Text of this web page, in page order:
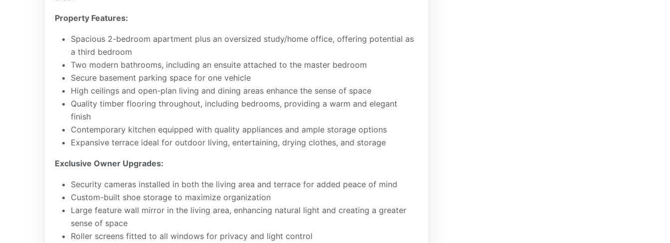
Property Features:
Spacious 2-bedroom apartment plus an oversized study/home office, offering potential as
a third bedroom
Two modern bathrooms, including an ensuite attached to the master bedroom
Secure basement parking space for one vehicle
High ceilings and open-plan living and dining areas enhance the sense of space
Quality timber flooring throughout, including bedrooms, providing a warm and elegant
finish
Contemporary kitchen equipped with quality appliances and ample storage options
Expansive terrace ideal for outdoor living, entertaining, drying clothes, and storage
Exclusive Owner Upgrades:
Security cameras installed in both the living area and terrace for added peace of mind
Custom-built shoe storage to maximize organization
Large feature wall mirror in the living area, enhancing natural light and creating a greater
sense of space
Roller screens fitted to all windows for privacy and light control